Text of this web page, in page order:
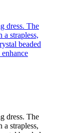
dress. The
strapless,
beaded
dress. The
strapless,